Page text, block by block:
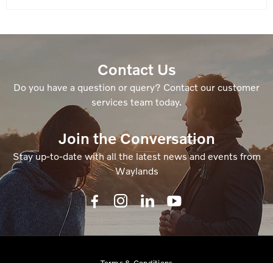
Contact Us
Do you have a question or query? Contact our customer
services team today.
Join the Conversation
Stay up-to-date with all the latest news and events from
Waylands